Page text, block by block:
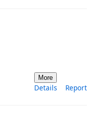
More
Details Report